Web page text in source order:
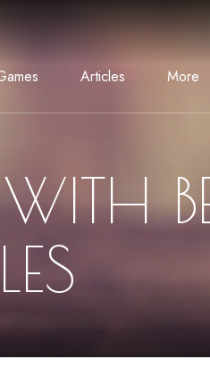
Articles More